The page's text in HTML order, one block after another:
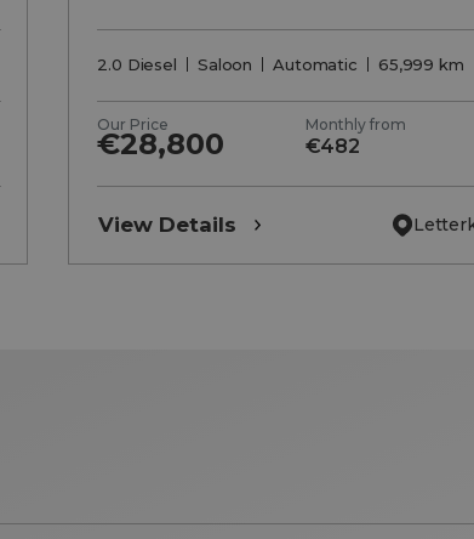
2.0 Diesel Saloon Automatic 65,999 km
Our Price
€28,800
Monthly from
€482
View Details